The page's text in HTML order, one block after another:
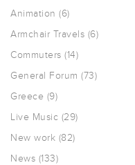
Animation (6)
Armchair Travels (6)
Commuters (14)
General Forum (73)
Greece (9)
Live Music (29)
New work (82)
News (133)